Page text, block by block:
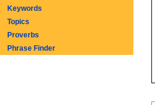
Keywords
Topics
Proverbs
Phrase Finder